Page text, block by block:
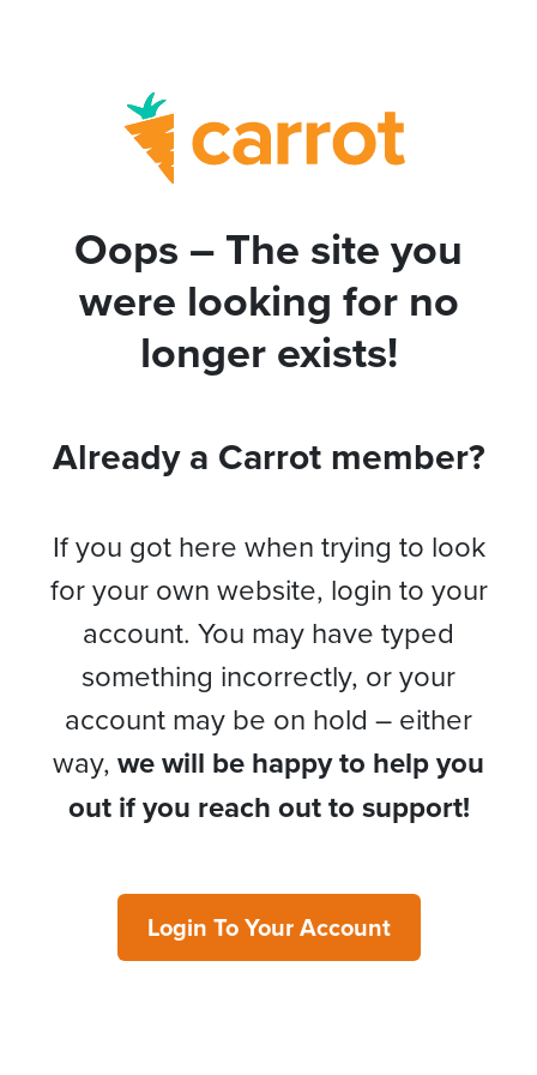
Oops – The site you
were looking for no
longer exists!
Already a Carrot member?
If you got here when trying to look
for your own website, login to your
account. You may have typed
something incorrectly, or your
account may be on hold – either
way, we will be happy to help you
out if you reach out to support!
Login To Your Account